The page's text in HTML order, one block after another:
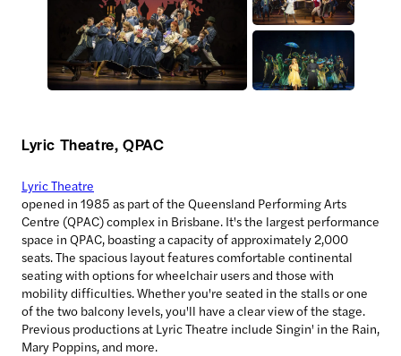
Lyric Theatre, QPAC
Lyric Theatre
opened in 1985 as part of the Queensland Performing Arts
Centre (QPAC) complex in Brisbane. It's the largest performance
space in QPAC, boasting a capacity of approximately 2,000
seats. The spacious layout features comfortable continental
seating with options for wheelchair users and those with
mobility difficulties. Whether you're seated in the stalls or one
of the two balcony levels, you'll have a clear view of the stage.
Previous productions at Lyric Theatre include Singin' in the Rain,
Mary Poppins, and more.